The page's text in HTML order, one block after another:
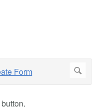
button.